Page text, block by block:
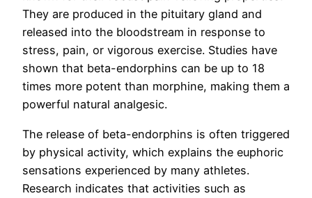
They are produced in the pituitary gland and
released into the bloodstream in response to
stress, pain, or vigorous exercise. Studies have
shown that beta-endorphins can be up to 18
times more potent than morphine, making them a
powerful natural analgesic.
The release of beta-endorphins is often triggered
by physical activity, which explains the euphoric
sensations experienced by many athletes.
Research indicates that activities such as